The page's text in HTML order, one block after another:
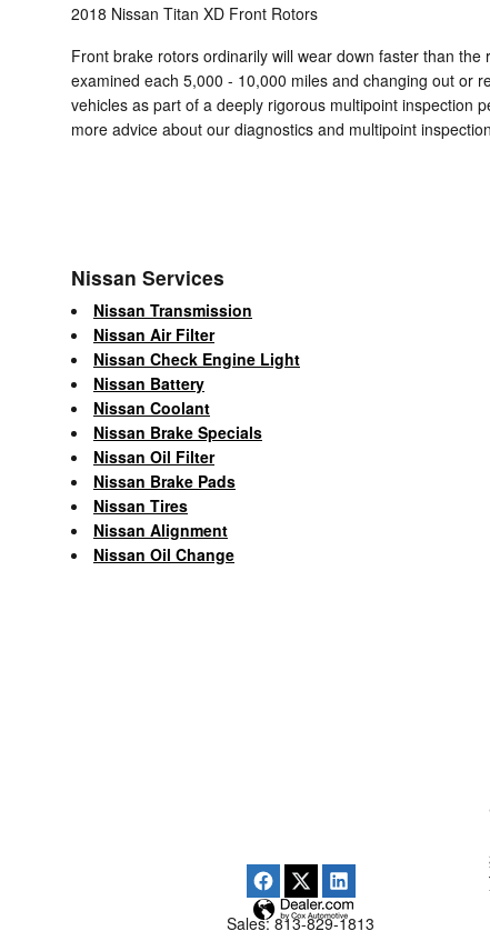
2018 Nissan Titan XD Front Rotors
Front brake rotors ordinarily will wear down faster than
examined each 5,000 - 10,000 miles and changing out or
vehicles as part of a deeply rigorous multipoint inspection
more advice about our diagnostics and multipoint
Nissan Services
Nissan Transmission
Nissan Air Filter
Nissan Check Engine Light
Nissan Battery
Nissan Coolant
Nissan Brake Specials
Nissan Oil Filter
Nissan Brake Pads
Nissan Tires
Nissan Alignment
Nissan Oil Change
Sales: 813-829-1813